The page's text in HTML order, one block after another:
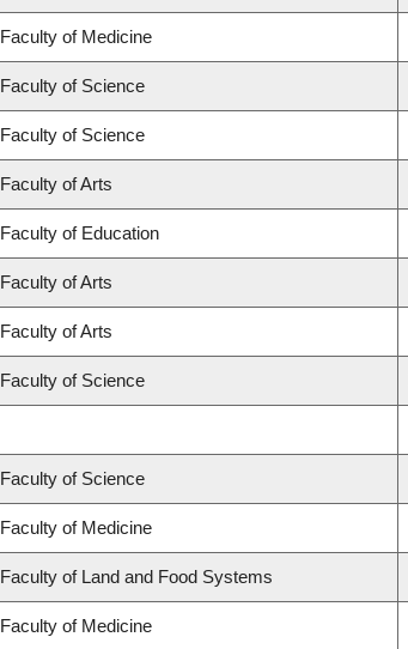
Faculty of Medicine
Faculty of Science
Faculty of Science
Faculty of Arts
Faculty of Education
Faculty of Arts
Faculty of Arts
Faculty of Science
Faculty of Science
Faculty of Medicine
Faculty of Land and Food Systems
Faculty of Medicine